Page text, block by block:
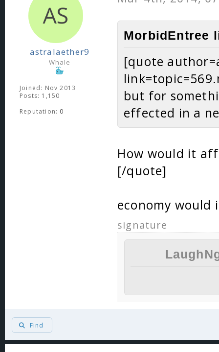
astralaether9
Whale
Joined: Nov 2013
Posts: 1,150
Reputation: 0
MorbidEntree
[quote
but for
effected in a
How would it
[/quote]
economy
signature
Find